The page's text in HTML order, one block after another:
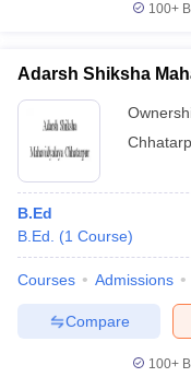
100+
Adarsh Shiksha
B.Ed
B.Ed.
(1 Course)
Courses Admissions
Compare
100+